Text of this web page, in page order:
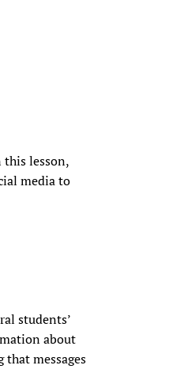
this lesson,
media to
students’
about
that messages